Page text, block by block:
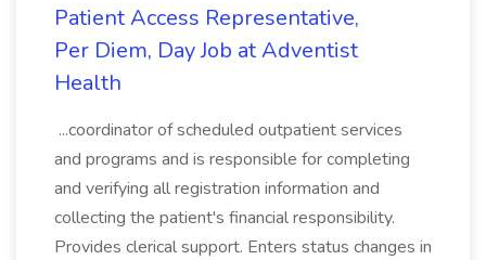
Patient Access Representative,
Per Diem, Day Job at Adventist
Health
...coordinator of scheduled outpatient services
and programs and is responsible for completing
and verifying all registration information and
collecting the patient's financial responsibility.
Provides clerical support. Enters status changes in